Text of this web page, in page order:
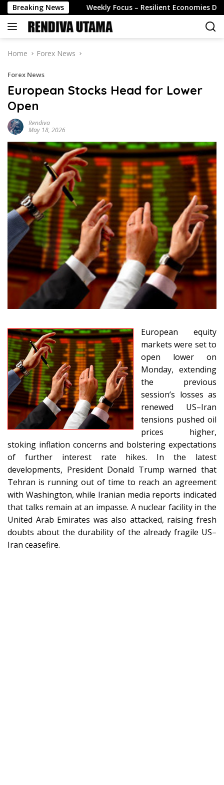
Skip
to
content
Breaking News
August Weekly Focus – Resilient Economies Despite
Home Forex News
Forex News
European Stocks Head for Lower
Open
Rendiva
May 18, 2026
European equity
markets were set to
open lower on
Monday, extending
the previous
session’s losses as
renewed US–Iran
tensions pushed oil
prices higher,
stoking inflation concerns and bolstering expectations
of further interest rate hikes. In the latest
developments, President Donald Trump warned that
Tehran is running out of time to reach an agreement
with Washington, while Iranian media reports indicated
that talks remain at an impasse. A nuclear facility in the
United Arab Emirates was also attacked, raising fresh
doubts about the durability of the already fragile US–
Iran ceasefire.